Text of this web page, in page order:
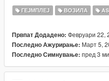
HUD STYLES
0 - Classic Blue 5 - Carbon
1 - Classic Red 6 - D-Shape
2 - Classic Gold 7 - Luxury
3 - Classic Green 8 - Eagle
ГЕЈМПЛЕЈ ВОЗИЛА
Првпат Додадено: Февруари 22,
Последно Ажурирање: Март 5,
Последно Симнување: пред 3